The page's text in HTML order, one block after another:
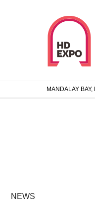
MANDALAY
NEWS